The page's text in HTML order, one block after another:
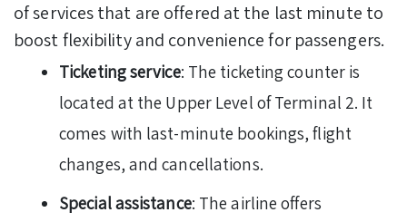
of services that are offered at the last minute to
boost flexibility and convenience for passengers.
Ticketing service: The ticketing counter is
located at the Upper Level of Terminal 2. It
comes with last-minute bookings, flight
changes, and cancellations.
Special assistance: The airline offers